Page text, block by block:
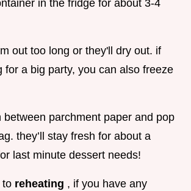
in the fridge for about 3-4
out too long or they'll dry out. if
for a big party, you can also freeze
between parchment paper and pop
they’ll stay fresh for about a
last minute dessert needs!
to reheating , if you have any